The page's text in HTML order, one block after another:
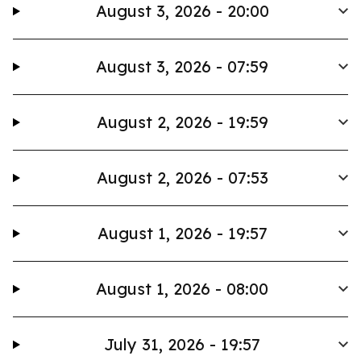
August 3, 2026 - 20:00
August 3, 2026 - 07:59
August 2, 2026 - 19:59
August 2, 2026 - 07:53
August 1, 2026 - 19:57
August 1, 2026 - 08:00
July 31, 2026 - 19:57